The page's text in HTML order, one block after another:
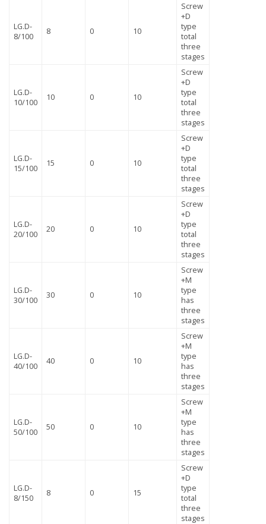
LG.D-
8/100
8 0 10
Screw
+D
type
total
three
stages
LG.D-
10/100
10 0 10
Screw
+D
type
total
three
stages
LG.D-
15/100
15 0 10
Screw
+D
type
total
three
stages
LG.D-
20/100
20 0 10
Screw
+D
type
total
three
stages
LG.D-
30/100
30 0 10
Screw
+M
type
has
three
stages
LG.D-
40/100
40 0 10
Screw
+M
type
has
three
stages
LG.D-
50/100
50 0 10
Screw
+M
type
has
three
stages
LG.D-
8/150
8 0 15
Screw
+D
type
total
three
stages